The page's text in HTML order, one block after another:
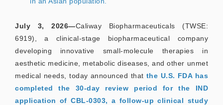
July 3, 2026—Caliway Biopharmaceuticals (TWSE:
6919), a clinical-stage biopharmaceutical company
developing innovative small-molecule therapies in
aesthetic medicine, metabolic diseases, and other unmet
medical needs, today announced that the U.S. FDA has
completed the 30-day review period for the IND
application of CBL-0303, a follow-up clinical study